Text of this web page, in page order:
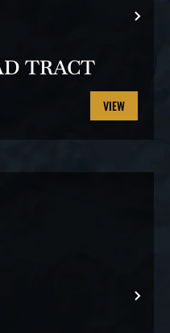
TRACT
VIEW